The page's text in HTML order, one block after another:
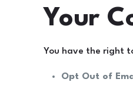
Your
You have the right
Opt Out of